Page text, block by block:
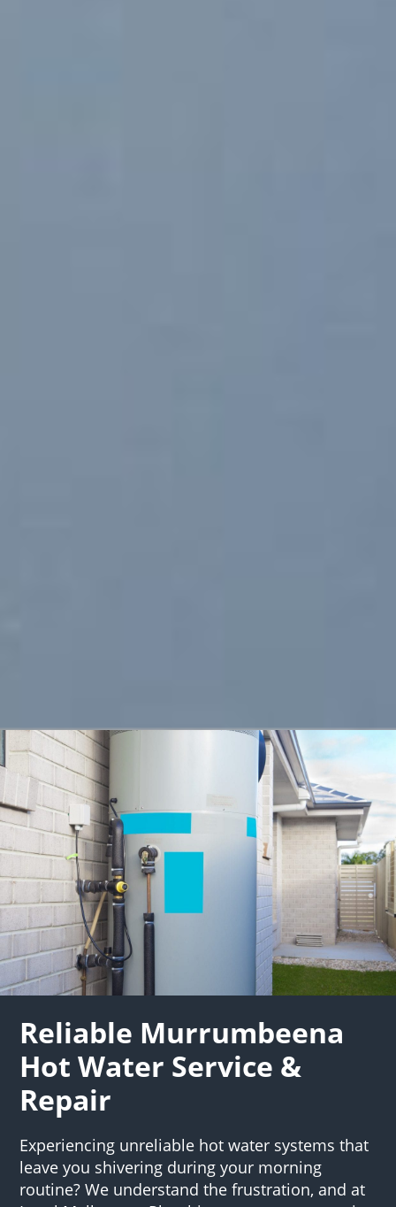
Reliable Murrumbeena
Hot Water Service &
Repair
Experiencing unreliable hot water systems that
leave you shivering during your morning
routine? We understand the frustration, and at